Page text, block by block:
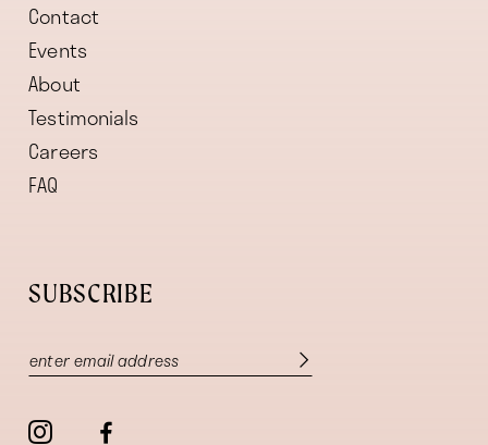
Contact
Events
About
Testimonials
Careers
FAQ
SUBSCRIBE